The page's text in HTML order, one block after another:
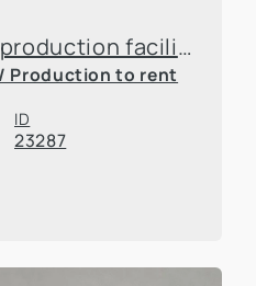
Warehouse and production facilities in Rodenkirchen
Production to rent
ID
23287